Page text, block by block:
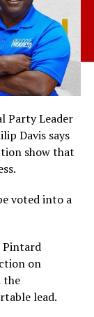
Party Leader
Davis says
show that
voted into a
Pintard
on
the
lead.